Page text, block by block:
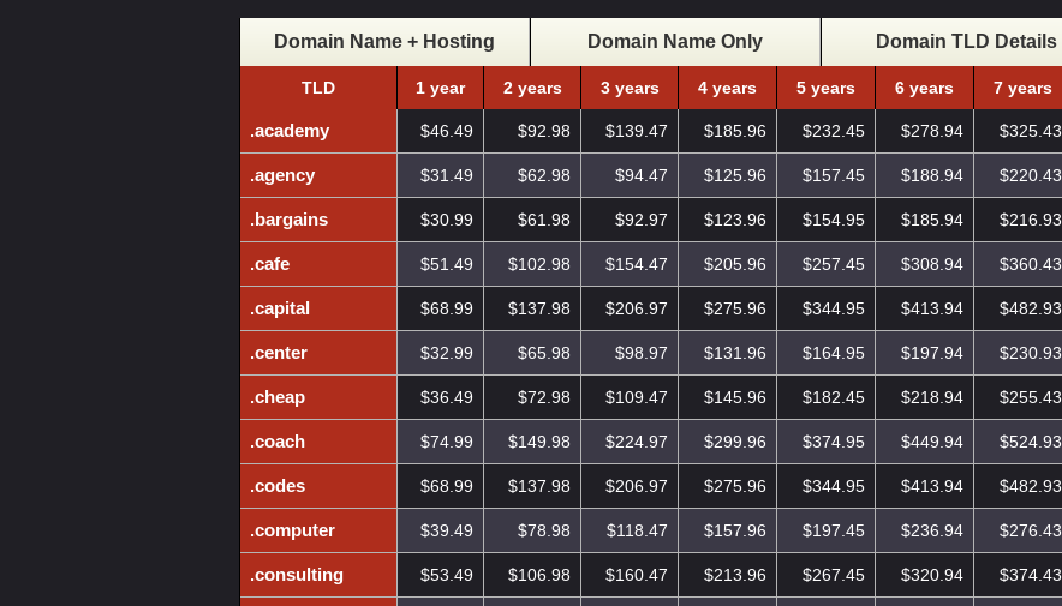
Domain Name + Hosting Domain Name Only Domain TLD Details
TLD 1 year 2 years 3 years 4 years 5 years 6 years 7 years
.academy $46.49 $92.98 $139.47 $185.96 $232.45 $278.94 $325.43
.agency $31.49 $62.98 $94.47 $125.96 $157.45 $188.94 $220.43
.bargains $30.99 $61.98 $92.97 $123.96 $154.95 $185.94 $216.93
.cafe $51.49 $102.98 $154.47 $205.96 $257.45 $308.94 $360.43
.capital $68.99 $137.98 $206.97 $275.96 $344.95 $413.94 $482.93
.center $32.99 $65.98 $98.97 $131.96 $164.95 $197.94 $230.93
.cheap $36.49 $72.98 $109.47 $145.96 $182.45 $218.94 $255.43
.coach $74.99 $149.98 $224.97 $299.96 $374.95 $449.94 $524.93
.codes $68.99 $137.98 $206.97 $275.96 $344.95 $413.94 $482.93
.computer $39.49 $78.98 $118.47 $157.96 $197.45 $236.94 $276.43
.consulting $53.49 $106.98 $160.47 $213.96 $267.45 $320.94 $374.43